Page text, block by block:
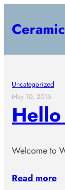
Uncategorized
May 10, 2016
Welcome to
Read more